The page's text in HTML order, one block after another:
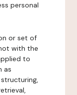
personal
or set of
with the
to
as